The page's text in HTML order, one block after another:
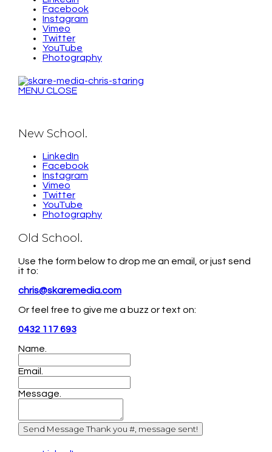
Facebook
Instagram
Vimeo
Twitter
YouTube
Photography
MENU CLOSE
New School.
LinkedIn
Facebook
Instagram
Vimeo
Twitter
YouTube
Photography
Old School.
Use the form below to drop me an email, or just send
it to:
chris@skaremedia.com
Or feel free to give me a buzz or text on:
0432 117 693
Name.
Email.
Message.
Send Message Thank you #, message sent!